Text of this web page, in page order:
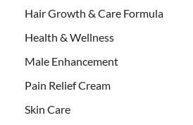
Hair Growth & Care Formula
Health & Wellness
Male Enhancement
Pain Relief Cream
Skin Care